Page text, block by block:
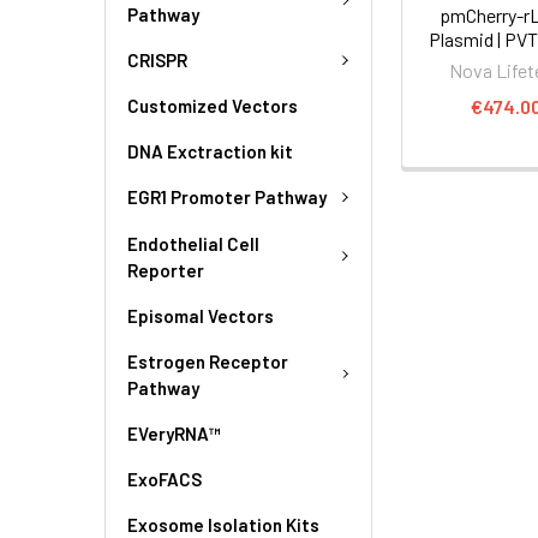
Pathway
CRISPR
Customized Vectors
DNA Exctraction kit
EGR1 Promoter Pathway
Endothelial Cell
Reporter
Episomal Vectors
Estrogen Receptor
Pathway
EVeryRNA™
ExoFACS
Exosome Isolation Kits
pmCherry-
Plasmid |
Nova